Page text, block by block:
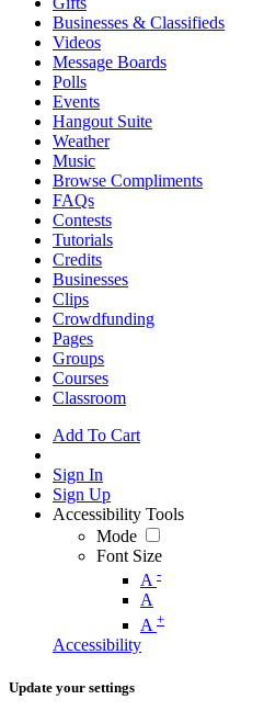
Businesses & Classifieds
Videos
Message Boards
Polls
Events
Hangout Suite
Weather
Music
Browse Compliments
FAQs
Contests
Tutorials
Credits
Businesses
Clips
Crowdfunding
Pages
Groups
Courses
Classroom
Add To Cart
Sign In
Sign Up
Accessibility Tools
Mode
Font Size
A -
A
A +
Accessibility
Update your settings